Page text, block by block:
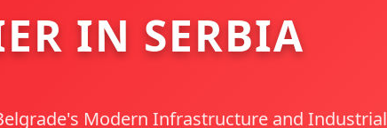
IN SERBIA
Modern Infrastructure and Industrial